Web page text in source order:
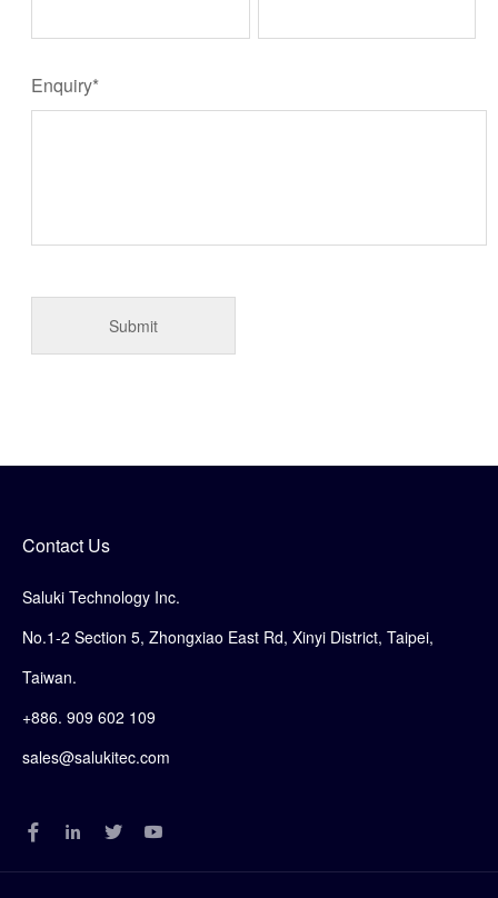
Enquiry*
Contact Us
Saluki Technology Inc.
No.1-2 Section 5, Zhongxiao East Rd, Xinyi District, Taipei,
Taiwan.
+886. 909 602 109
sales@salukitec.com